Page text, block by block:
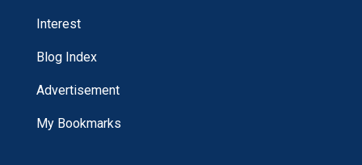
Interest
Blog Index
Advertisement
My Bookmarks